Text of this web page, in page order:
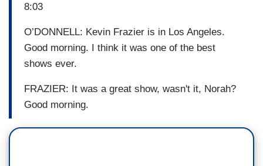
8:03
O’DONNELL: Kevin Frazier is in Los Angeles.
Good morning. I think it was one of the best
shows ever.
FRAZIER: It was a great show, wasn't it, Norah?
Good morning.